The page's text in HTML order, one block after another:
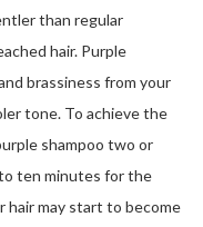
than regular
hair. Purple
brassiness from your
tone. To achieve the
shampoo two or
ten minutes for the
hair may start to become